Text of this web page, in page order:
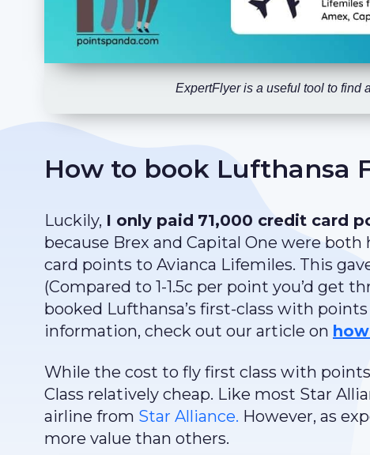
ExpertFlyer is a useful tool to find
How to book Lufthansa
Luckily, I only paid 71,000 credit card
because Brex and Capital One were
card points to Avianca Lifemiles. This
(Compared to 1-1.5c per point you’d get
booked Lufthansa’s first-class with
information, check out our article on
While the cost to fly first class with
Class relatively cheap. Like most Star
airline from Star Alliance. However, as
more value than others.